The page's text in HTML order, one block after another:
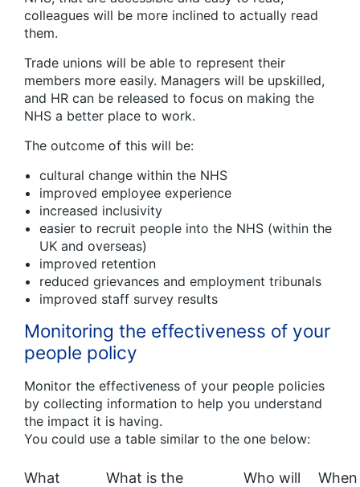
colleagues will be more inclined to actually read
them.
Trade unions will be able to represent their
members more easily. Managers will be upskilled,
and HR can be released to focus on making the
NHS a better place to work.
The outcome of this will be:
cultural change within the NHS
improved employee experience
increased inclusivity
easier to recruit people into the NHS (within the
UK and overseas)
improved retention
reduced grievances and employment tribunals
improved staff survey results
Monitoring the effectiveness of your
people policy
Monitor the effectiveness of your people policies
by collecting information to help you understand
the impact it is having.
You could use a table similar to the one below:
What
What is the
Who will